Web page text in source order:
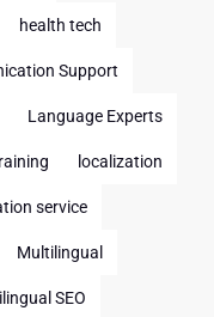
health tech
Support
Language Experts
localization
service
Multilingual
SEO